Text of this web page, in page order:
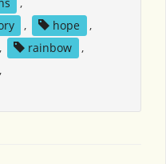
, hope
,
, rainbow
,
,